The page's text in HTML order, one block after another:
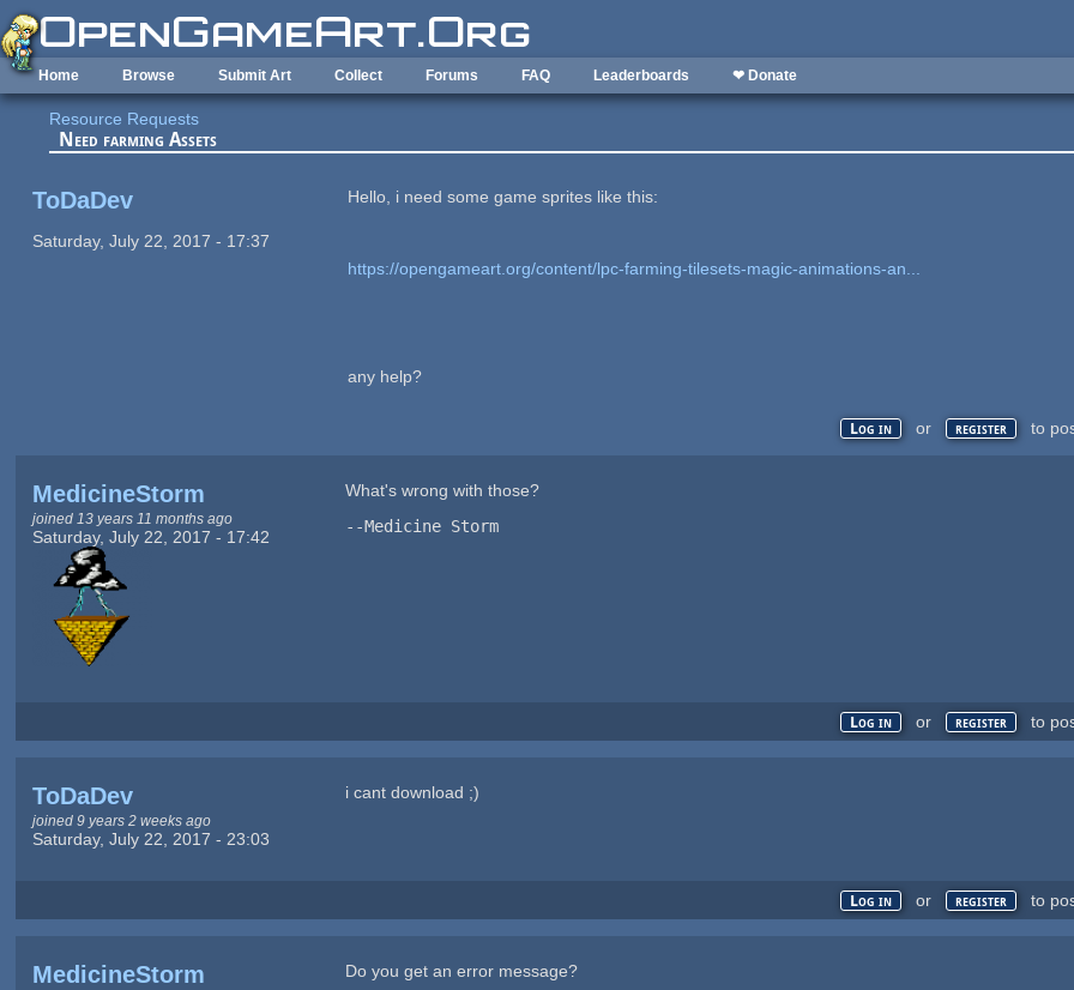
Skip to main content
Home Browse Submit Art Collect Forums FAQ Leaderboards ❤ Donate
Resource Requests
Need farming Assets
ToDaDev
Saturday, July 22, 2017 - 17:37
Hello, i need some game sprites like this:
https://opengameart.org/content/lpc-farming-tilesets-magic-animations-an...
any help?
Log in or register to
MedicineStorm
joined 13 years 11 months ago
Saturday, July 22, 2017 - 17:42
What's wrong with those?
--Medicine Storm
Log in or register to
ToDaDev
joined 9 years 2 weeks ago
Saturday, July 22, 2017 - 23:03
i cant download ;)
Log in or register to
MedicineStorm
Do you get an error message?